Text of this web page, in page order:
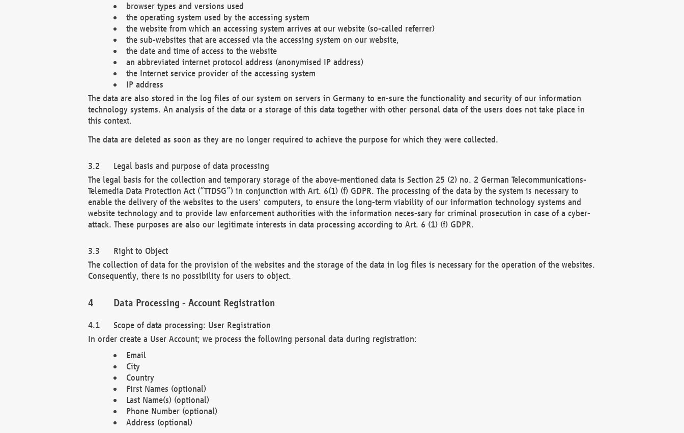
browser types and versions used
the operating system used by the accessing system
the website from which an accessing system arrives at our website (so-called referrer)
the sub-websites that are accessed via the accessing system on our website,
the date and time of access to the website
an abbreviated internet protocol address (anonymised IP address)
the Internet service provider of the accessing system
IP address
The data are also stored in the log files of our system on servers in Germany to en-sure the functionality and security of our information
technology systems. An analysis of the data or a storage of this data together with other personal data of the users does not take place in
this context.
The data are deleted as soon as they are no longer required to achieve the purpose for which they were collected.
Legal basis and purpose of data processing
The legal basis for the collection and temporary storage of the above-mentioned data is Section 25 (2) no. 2 German Telecommunications-
Telemedia Data Protection Act (“TTDSG”) in conjunction with Art. 6(1) (f) GDPR. The processing of the data by the system is necessary to
enable the delivery of the websites to the users' computers, to ensure the long-term viability of our information technology systems and
website technology and to provide law enforcement authorities with the information neces-sary for criminal prosecution in case of a cyber-
attack. These purposes are also our legitimate interests in data processing according to Art. 6 (1) (f) GDPR.
Right to Object
The collection of data for the provision of the websites and the storage of the data in log files is necessary for the operation of the websites.
Consequently, there is no possibility for users to object.
Data Processing - Account Registration
Scope of data processing: User Registration
In order create a User Account; we process the following personal data during registration:
Email
City
Country
First Names (optional)
Last Name(s) (optional)
Phone Number (optional)
Address (optional)